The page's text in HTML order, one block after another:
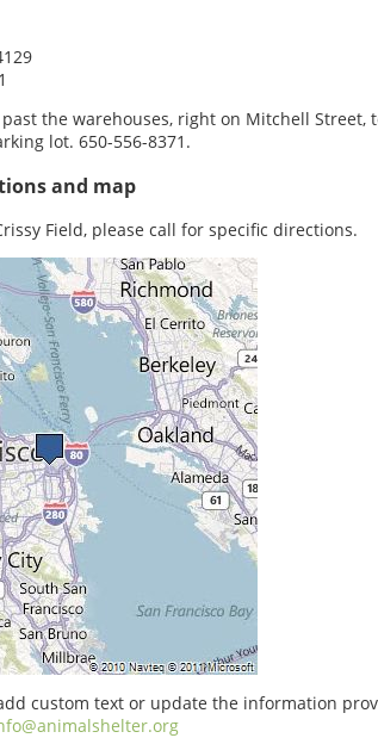
the warehouses, right on Mitchell Street,
lot. 650-556-8371.
and map
Field, please call for specific directions.
custom text or update the information